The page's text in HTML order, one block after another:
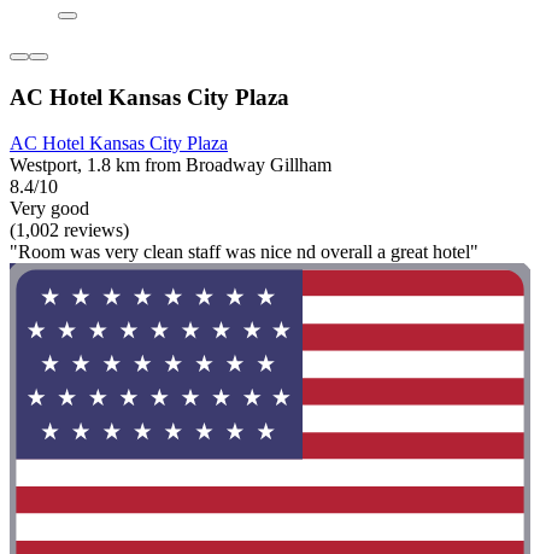
AC Hotel Kansas City Plaza
AC Hotel Kansas City Plaza
Westport, 1.8 km from Broadway Gillham
8.4/10
Very good
(1,002 reviews)
"Room was very clean staff was nice nd overall a great hotel"